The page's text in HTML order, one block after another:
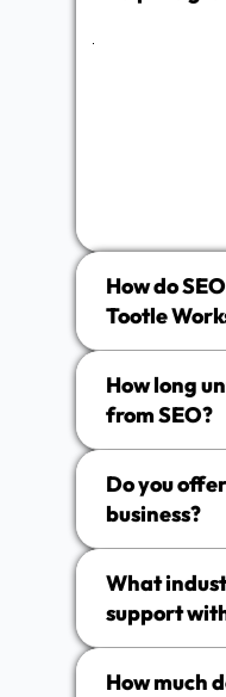
How do
Tootle
How long
from SEO?
Do you
business?
What
support
How much